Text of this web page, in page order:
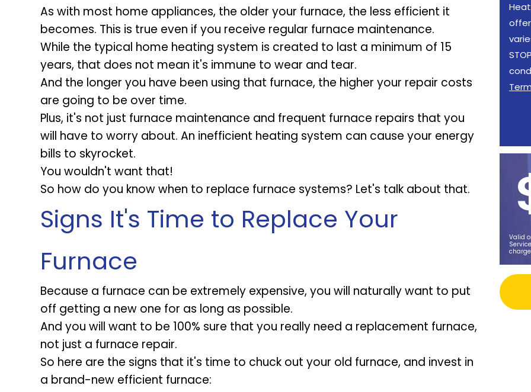
As with most home appliances, the older your furnace, the less efficient it
becomes. This is true even if you receive regular furnace maintenance.
While the typical home heating system is created to last a minimum of 15
years, that does not mean it's immune to wear and tear.
And the longer you have been using that furnace, the higher your repair costs
are going to be over time.
Plus, it's not just furnace maintenance and frequent furnace repairs that you
will have to worry about. An inefficient heating system can cause your energy
bills to skyrocket.
You wouldn't want that!
So how do you know when to replace furnace systems? Let's talk about that.
Signs It's Time to Replace Your
Furnace
Because a furnace can be extremely expensive, you will naturally want to put
off getting a new one for as long as possible.
And you will want to be 100% sure that you really need a replacement furnace,
not just a furnace repair.
So here are the signs that it's time to chuck out your old furnace, and invest in
a brand-new efficient furnace:
Valid